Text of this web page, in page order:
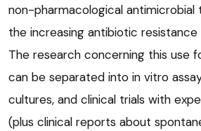
non-pharmacological antimicrobial
the increasing antibiotic
The research concerning this use
can be separated into in vitro
cultures, and clinical trials with
(plus clinical reports about